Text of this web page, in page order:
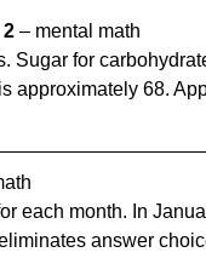
2 – mental math
Sugar for
approximately 68.
each month. In
answer